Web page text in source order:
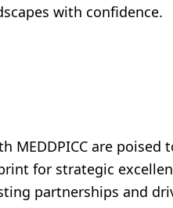
with confidence.
MEDDPICC are poised
for strategic
partnerships and